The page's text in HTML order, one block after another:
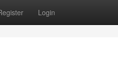
Login